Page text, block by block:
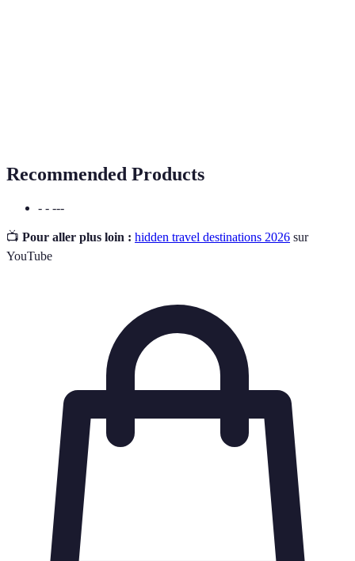
Recommended Products
- - ---
📺 Pour aller plus loin : hidden travel destinations 2026 sur
YouTube